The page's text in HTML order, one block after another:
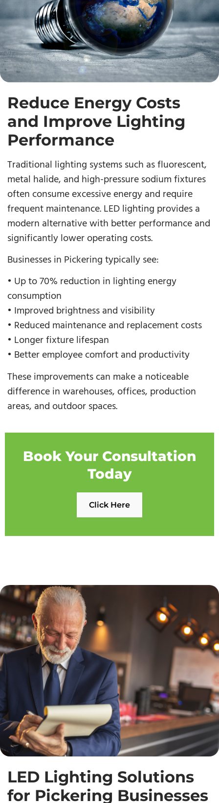
Reduce Energy Costs
and Improve Lighting
Performance
Traditional lighting systems such as fluorescent,
metal halide, and high-pressure sodium fixtures
often consume excessive energy and require
frequent maintenance. LED lighting provides a
modern alternative with better performance and
significantly lower operating costs.
Businesses in Pickering typically see:
• Up to 70% reduction in lighting energy
consumption
• Improved brightness and visibility
• Reduced maintenance and replacement costs
• Longer fixture lifespan
• Better employee comfort and productivity
These improvements can make a noticeable
difference in warehouses, offices, production
areas, and outdoor spaces.
Book Your Consultation
Today
Click Here
LED Lighting Solutions
for Pickering Businesses